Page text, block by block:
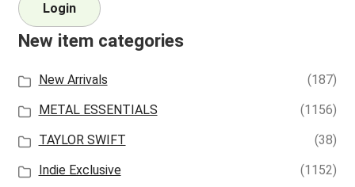
Login
New item categories
New Arrivals
(187)
METAL ESSENTIALS
(1156)
TAYLOR SWIFT
(38)
Indie Exclusive
(1152)